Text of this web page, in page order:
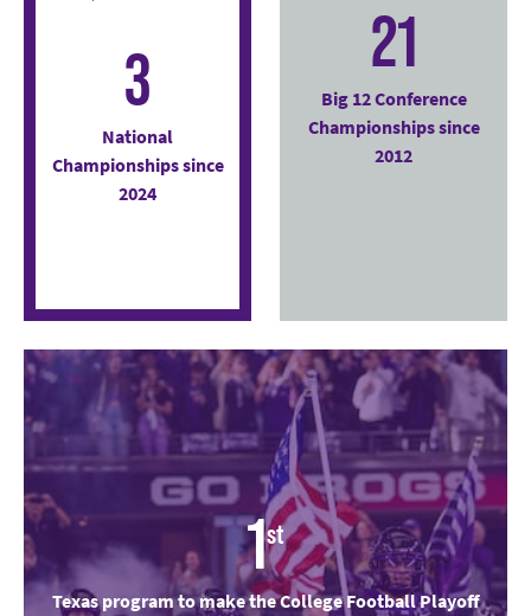
3
National
Championships since
2024
21
Big 12 Conference
Championships since
2012
1st
Texas program to make the College Football Playoff